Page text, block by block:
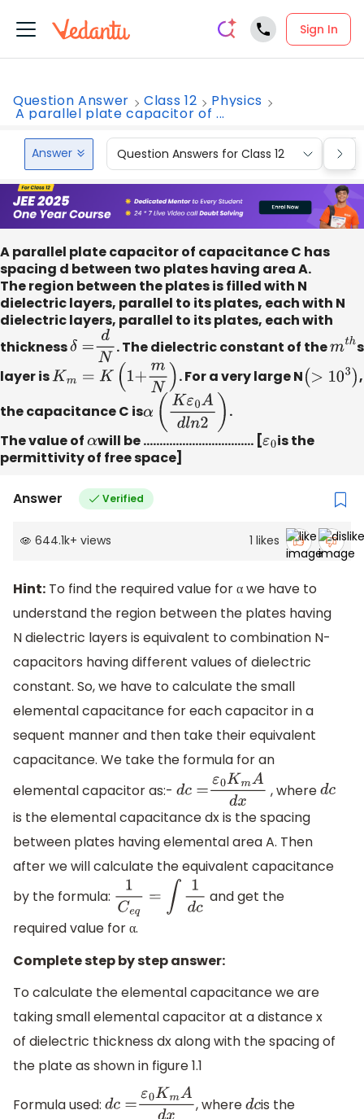
Sign In
Question Answer Class 12 Physics
A parallel plate capacitor of ...
Answer Question Answers for Class 12
A parallel plate capacitor of capacitance C has
spacing d between two plates having area A.
The region between the plates is filled with N
dielectric layers, parallel to its plates, each with N
dielectric layers, parallel to its plates, each with
thickness δ=dN . The dielectric constant of themths
layer is
K m=K( 1 +mN) . For a very large N (> 103) ,
the capacitance C isα( K ε0Adln2 ) .
The value of αwill be ……………………………. [ε0is the
permittivity of free space]
Answer Verified
644.1k+ views 1 likes
Hint: To find the required value for α we have to
understand the region between the plates having
N dielectric layers is equivalent to combination N-
capacitors having different values of dielectric
constant. So, we have to calculate the small
elemental capacitance for each capacitor in a
sequent manner and then take their equivalent
capacitance. We take the formula for an
elemental capacitor as:- dc =ε0KmAdx , wheredc
is the elemental capacitance dx is the spacing
between plates having elemental area A. Then
after we will calculate the equivalent capacitance
by the formula:
1Ceq= 1d c
and get the
required value for α.
Complete step by step answer:
To calculate the elemental capacitance we are
taking small elemental capacitor at a distance x
of dielectric thickness dx along with the spacing of
the plate as shown in figure 1.1
Formula used: dc =ε0KmAdx, wheredcis the